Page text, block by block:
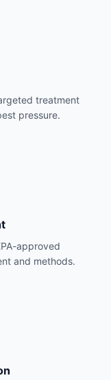
treatment
pressure.
approved
and methods.